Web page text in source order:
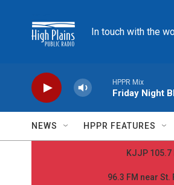
In touch with the
HPPR Mix
Friday Night
NEWS HPPR FEATURES
KJJP
96.3 FM near